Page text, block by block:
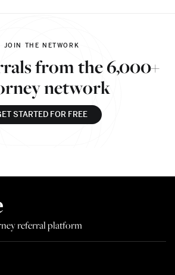
JOIN THE NETWORK
from the 6,000+
network
STARTED FOR FREE
referral platform